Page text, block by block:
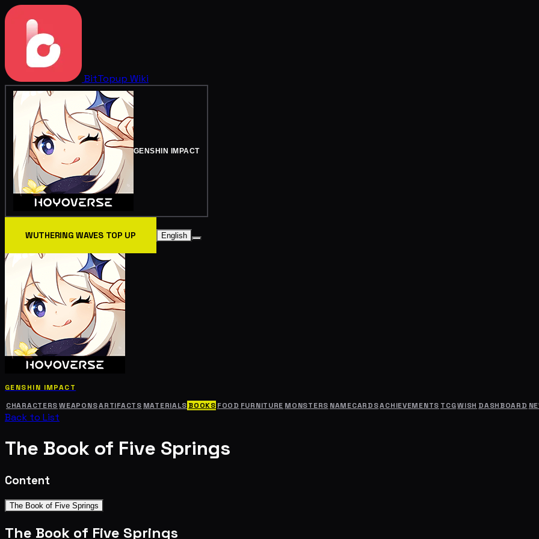
BitTopup Wiki
GENSHIN IMPACT
WUTHERING WAVES TOP UP English
GENSHIN IMPACT
CHARACTERS WEAPONSARTIFACTS MATERIALS BOOKS FOOD FURNITURE MONSTERS NAMECARDSACHIEVEMENTS TCGWISH DASHBOARD
Back to List
The Book of Five Springs
Content
The Book of Five Springs
The Book of Five Springs